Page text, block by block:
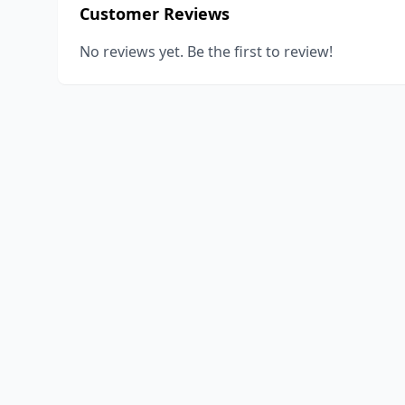
Customer Reviews
No reviews yet. Be the first to review!